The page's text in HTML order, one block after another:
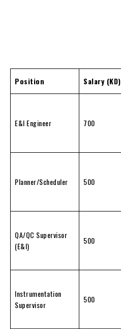
Position Salary (KD)
E&I Engineer 700
Planner/Scheduler 500
QA/QC Supervisor
(E&I)
500
Instrumentation
Supervisor
500